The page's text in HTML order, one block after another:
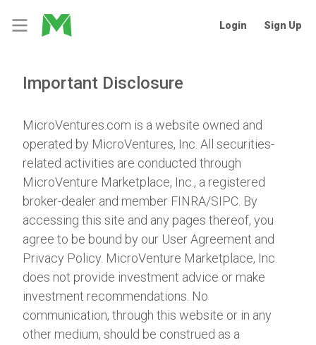
Login Sign Up
Important Disclosure
MicroVentures.com is a website owned and
operated by MicroVentures, Inc. All securities-
related activities are conducted through
MicroVenture Marketplace, Inc., a registered
broker-dealer and member FINRA/SIPC . By
accessing this site and any pages thereof, you
agree to be bound by our User Agreement and
Privacy Policy . MicroVenture Marketplace, Inc.
does not provide investment advice or make
investment recommendations. No
communication, through this website or in any
other medium, should be construed as a